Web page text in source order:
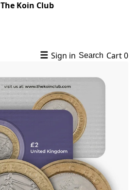
The Koin Club
☰ Sign in Search Cart0